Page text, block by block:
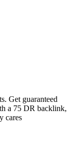
Get guaranteed
a 75 DR backlink,
cares